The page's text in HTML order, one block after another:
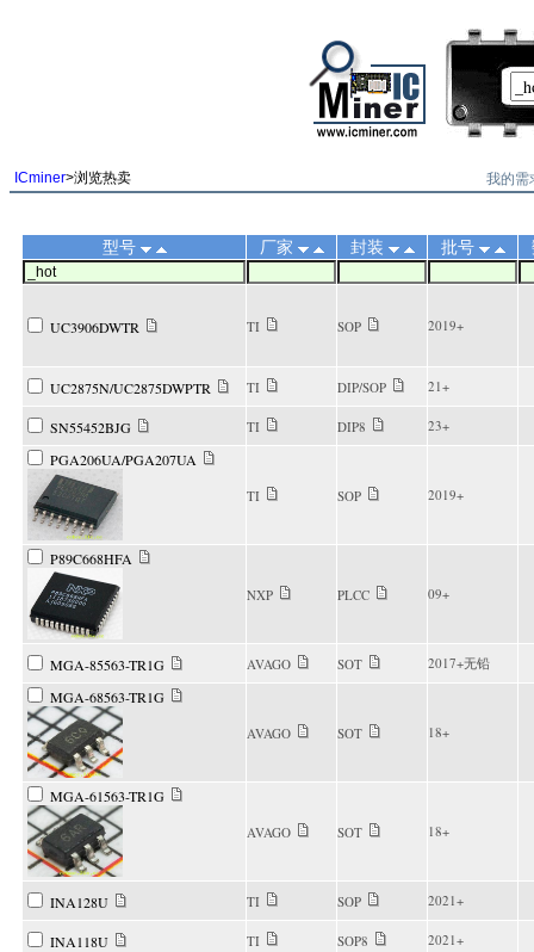
ICminer>浏览热卖 我的需
型号 厂家 封装 批号
UC3906DWTR TI SOP 2019+
UC2875N/UC2875DWPTR TI DIP/SOP 21+
SN55452BJG TI DIP8 23+
PGA206UA/PGA207UA
TI SOP 2019+
P89C668HFA
NXP PLCC 09+
MGA-85563-TR1G AVAGO SOT 2017+无铅
MGA-68563-TR1G
AVAGO SOT 18+
MGA-61563-TR1G
AVAGO SOT 18+
INA128U TI SOP 2021+
INA118U TI SOP8 2021+